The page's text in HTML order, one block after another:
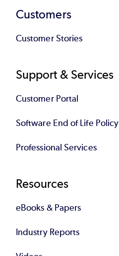
Customers
Customer Stories
Support & Services
Customer Portal
Software End of Life Policy
Professional Services
Resources
eBooks & Papers
Industry Reports